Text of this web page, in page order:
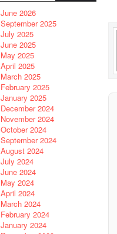
June 2026
September 2025
July 2025
June 2025
May 2025
April 2025
March 2025
February 2025
January 2025
December 2024
November 2024
October 2024
September 2024
August 2024
July 2024
June 2024
May 2024
April 2024
March 2024
February 2024
January 2024